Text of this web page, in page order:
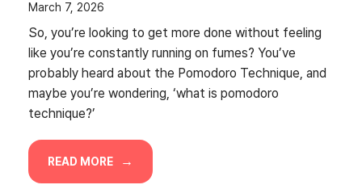
March 7, 2026
So, you’re looking to get more done without feeling
like you’re constantly running on fumes? You’ve
probably heard about the Pomodoro Technique, and
maybe you’re wondering, ‘what is pomodoro
technique?’
READ MORE